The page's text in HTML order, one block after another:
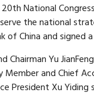
National
the national
of China and signed
Chairman Yu
Member and Chief
President Xu